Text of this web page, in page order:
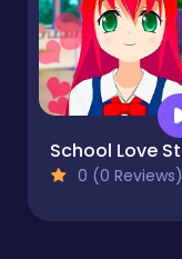
0 (0 Reviews)